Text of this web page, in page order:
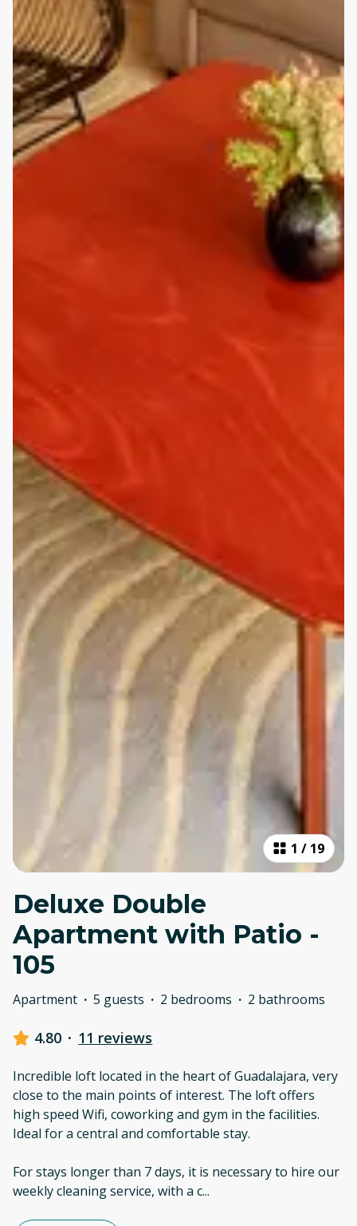
1 / 19
Deluxe Double
Apartment with Patio -
105
Apartment · 5 guests · 2 bedrooms · 2 bathrooms
4.80 · 11 reviews
Incredible loft located in the heart of Guadalajara, very
close to the main points of interest. The loft offers
high speed Wifi, coworking and gym in the facilities.
Ideal for a central and comfortable stay.
For stays longer than 7 days, it is necessary to hire our
weekly cleaning service, with a c...